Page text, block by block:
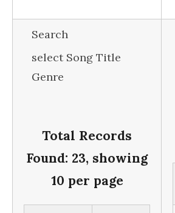
Search
select Song Title
Genre
Total Records
Found: 23, showing
10 per page